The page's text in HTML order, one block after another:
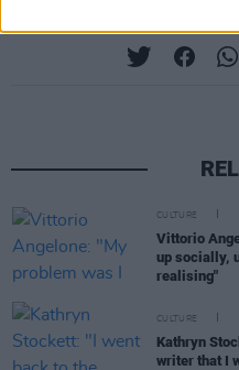
CULTURE
Vittorio
up socially,
realising"
CULTURE
Kathryn
writer that I